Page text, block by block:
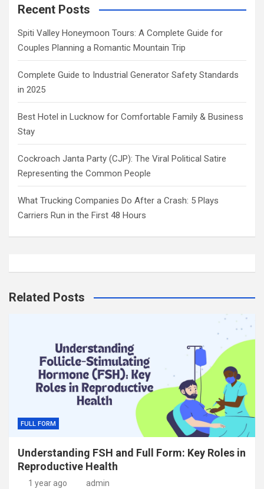
Recent Posts
Spiti Valley Honeymoon Tours: A Complete Guide for
Couples Planning a Romantic Mountain Trip
Complete Guide to Industrial Generator Safety Standards
in 2025
Best Hotel in Lucknow for Comfortable Family & Business
Stay
Cockroach Janta Party (CJP): The Viral Political Satire
Representing the Common People
What Trucking Companies Do After a Crash: 5 Plays
Carriers Run in the First 48 Hours
Related Posts
FULL FORM
Understanding FSH and Full Form: Key Roles in
Reproductive Health
1 year ago admin